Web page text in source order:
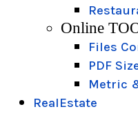
Online
Files
PDF
Metric
RealEstate